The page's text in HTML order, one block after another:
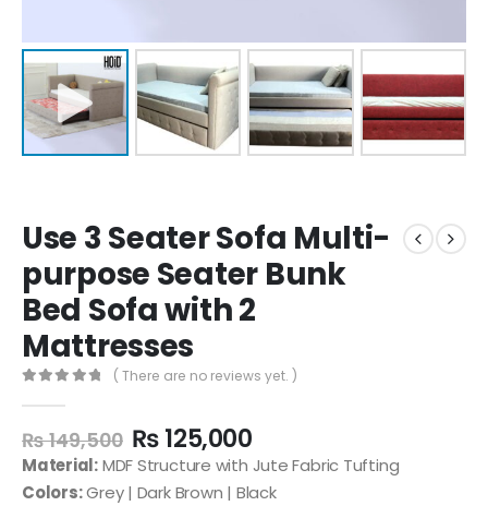
Use 3 Seater Sofa Multi-
purpose Seater Bunk
Bed Sofa with 2
Mattresses
( There are no reviews yet. )
₨149,500 ₨125,000
Material:MDF Structure with Jute Fabric Tufting
Colors:Grey | Dark Brown | Black